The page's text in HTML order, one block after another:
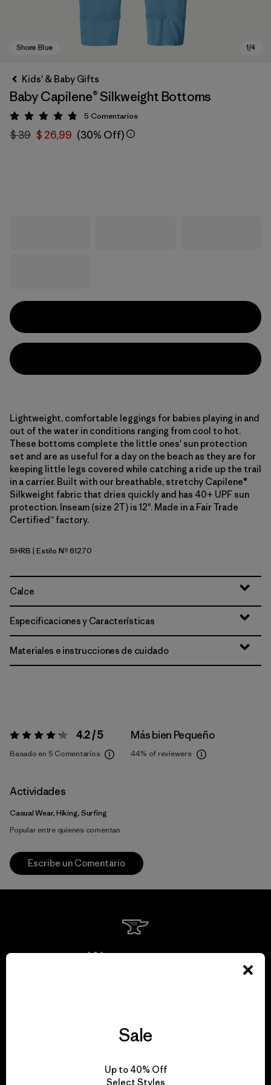
Kids' & Baby Gifts
Baby Capilene® Silkweight Bottoms
Valoración: 4.8 / 5
5 Comentarios
$ 39 $ 26,99 (30% Off)
Lightweight, comfortable leggings for babies playing in and
out of the water in conditions ranging from cool to hot.
These bottoms complete the little ones' sun protection
set and are as useful for a day on the beach as they are for
keeping little legs covered while catching a ride up the trail
in a carrier. Built with our breathable, stretchy Capilene®
Silkweight fabric that dries quickly and has 40+ UPF sun
protection. Inseam (size 2T) is 12". Made in a Fair Trade
Certified™ factory.
Shore Blue
SHRB | Estilo Nº 61270
Calce
Especificaciones y Características
Materiales e instrucciones de cuidado
Valoración:4.2 / 5 4.2 / 5
Basado en 5 Comentarios
Más bien Pequeño
44% of reviewers
Actividades
Casual Wear, Hiking, Surfing
Popular entre quienes comentan
Escribe un Comentario
We guarantee
Sale
Up to 40% Off
Select Styles